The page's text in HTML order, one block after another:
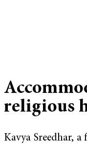
religious
Kavya Sreedhar,